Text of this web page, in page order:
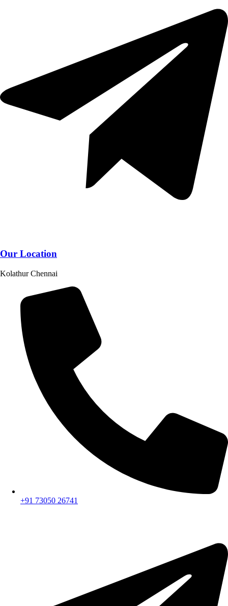
Our Location
Kolathur Chennai
+91 73050 26741